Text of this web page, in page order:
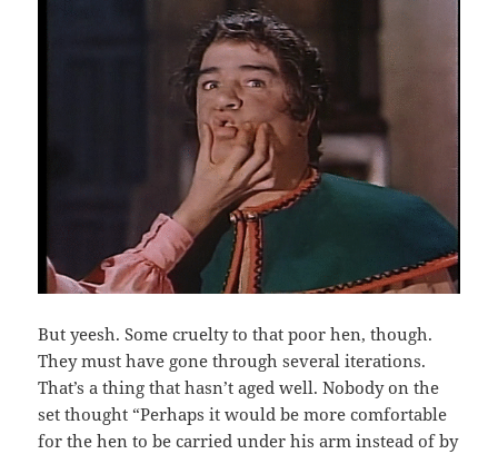
But yeesh. Some cruelty to that poor hen, though.
They must have gone through several iterations.
That’s a thing that hasn’t aged well. Nobody on the
set thought “Perhaps it would be more comfortable
for the hen to be carried under his arm instead of by